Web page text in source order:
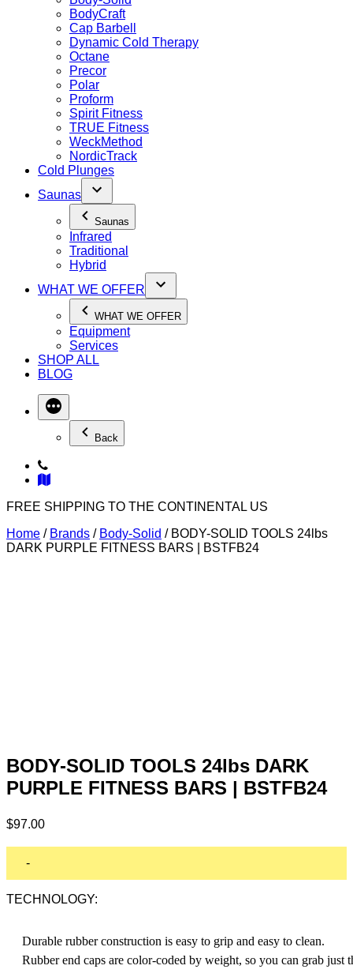
BodyCraft
Cap Barbell
Dynamic Cold Therapy
Octane
Precor
Polar
Proform
Spirit Fitness
TRUE Fitness
WeckMethod
NordicTrack
Cold Plunges
Saunas
Saunas
Infrared
Traditional
Hybrid
WHAT WE OFFER
WHAT WE OFFER
Equipment
Services
SHOP ALL
BLOG
Back
FREE SHIPPING TO THE CONTINENTAL US
Home / Brands / Body-Solid / BODY-SOLID TOOLS 24lbs
DARK PURPLE FITNESS BARS | BSTFB24
BODY-SOLID TOOLS 24lbs DARK
PURPLE FITNESS BARS | BSTFB24
$97.00
-
TECHNOLOGY:
Durable rubber construction is easy to grip and easy to clean.
Rubber end caps are color-coded by weight, so you can grab just